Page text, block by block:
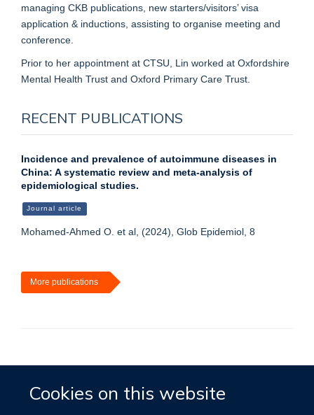
Cookies on this website
managing CKB publications , new starters/visitors’ visa
application & inductions, assisting to organise meeting and
conference.
Prior to her appointment at CTSU , Lin worked at Oxfordshire
Mental Health Trust and Oxford Primary Care Trust.
RECENT PUBLICATIONS
Incidence and prevalence of autoimmune diseases in
China: A systematic review and meta-analysis of
epidemiological studies.
Journal article
Mohamed-Ahmed O. et al, (2024), Glob Epidemiol, 8
More publications